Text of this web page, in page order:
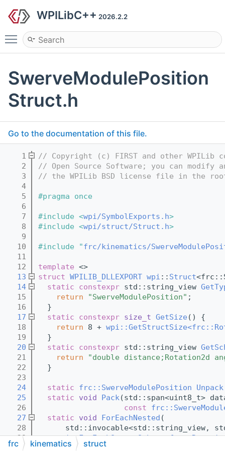
WPILibC++ 2026.2.2
Toggle main menu visibility
SwerveModulePosition
Struct.h
Go to the documentation of this file.
    1
// Copyright (c) FIRST and other WPILib
    2
// Open Source Software; you can
    3
// the WPILib BSD license file in the
    4
    5
#pragma once
    6
    7
#include <wpi/SymbolExports.h>
    8
#include <wpi/struct/Struct.h>
    9
   10
#include "frc/kinematics/
   11
   12
template <>
   13
struct WPILIB_DLLEXPORT wpi :: Struct
   14
static constexpr std::string_view
   15
return "SwerveModulePosition" ;
   16
  }
   17
static constexpr size_t GetSize () {
   18
return 8 +
   19
  }
   20
static constexpr std::string_view
   21
return
"double distance;Rotation2d
   22
  }
   23
   24
static frc::SwerveModulePosition Unpack
   25
static void Pack(std::span<uint8_t>
   26
const
   27
static void ForEachNested (
   28
std::invocable<std::string_view,
   29
   30
  }
frc kinematics struct